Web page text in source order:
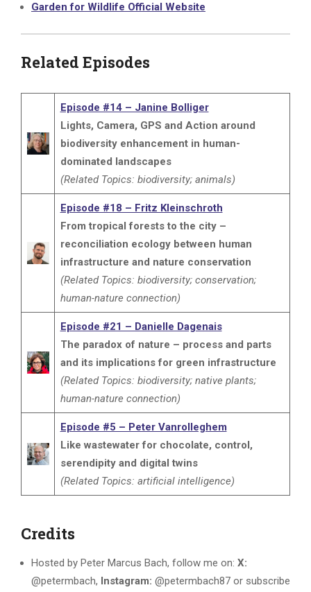
Garden for Wildlife Official Website
Related Episodes
Episode #14 – Janine Bolliger
Lights, Camera, GPS and Action around
biodiversity enhancement in human-
dominated landscapes
(Related Topics: biodiversity; animals)
Episode #18 – Fritz Kleinschroth
From tropical forests to the city –
reconciliation ecology between human
infrastructure and nature conservation
(Related Topics: biodiversity; conservation;
human-nature connection)
Episode #21 – Danielle Dagenais
The paradox of nature – process and parts
and its implications for green infrastructure
(Related Topics: biodiversity; native plants;
human-nature connection)
Episode #5 – Peter Vanrolleghem
Like wastewater for chocolate, control,
serendipity and digital twins
(Related Topics: artificial intelligence)
Credits
Hosted by Peter Marcus Bach, follow me on: X:
@petermbach, Instagram: @petermbach87 or subscribe